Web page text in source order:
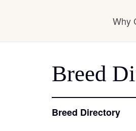
Why
Breed
Breed Directory